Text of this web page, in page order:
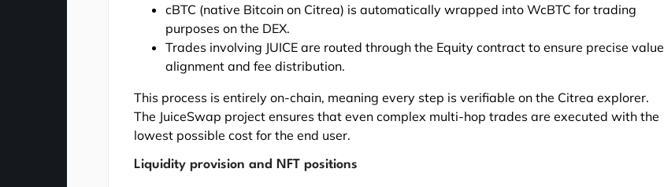
cBTC (native Bitcoin on Citrea) is automatically wrapped into WcBTC for trading
purposes on the DEX.
Trades involving JUICE are routed through the Equity contract to ensure precise value
alignment and fee distribution.
This process is entirely on-chain, meaning every step is verifiable on the Citrea explorer.
The JuiceSwap project ensures that even complex multi-hop trades are executed with the
lowest possible cost for the end user.
Liquidity provision and NFT positions